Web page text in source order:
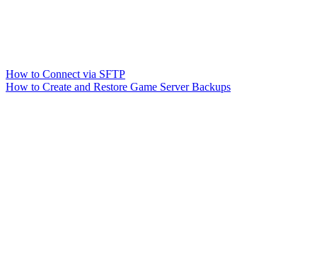
How to Connect via SFTP
How to Create and Restore Game Server Backups